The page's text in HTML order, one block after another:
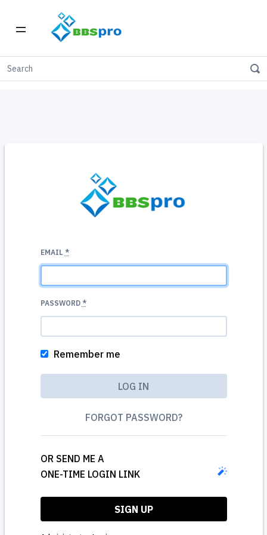
EMAIL *
PASSWORD *
Remember me
FORGOT PASSWORD?
OR SEND ME A
ONE-TIME LOGIN LINK
SIGN UP